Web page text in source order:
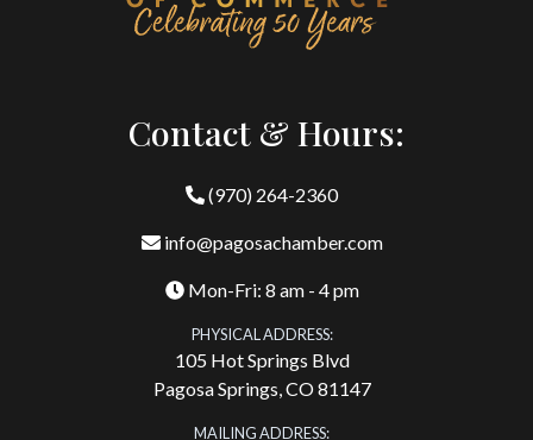
Contact & Hours:
(970) 264-2360
info@pagosachamber.com
Mon-Fri: 8 am - 4 pm
PHYSICAL ADDRESS:
105 Hot Springs Blvd
Pagosa Springs, CO 81147
MAILING ADDRESS: